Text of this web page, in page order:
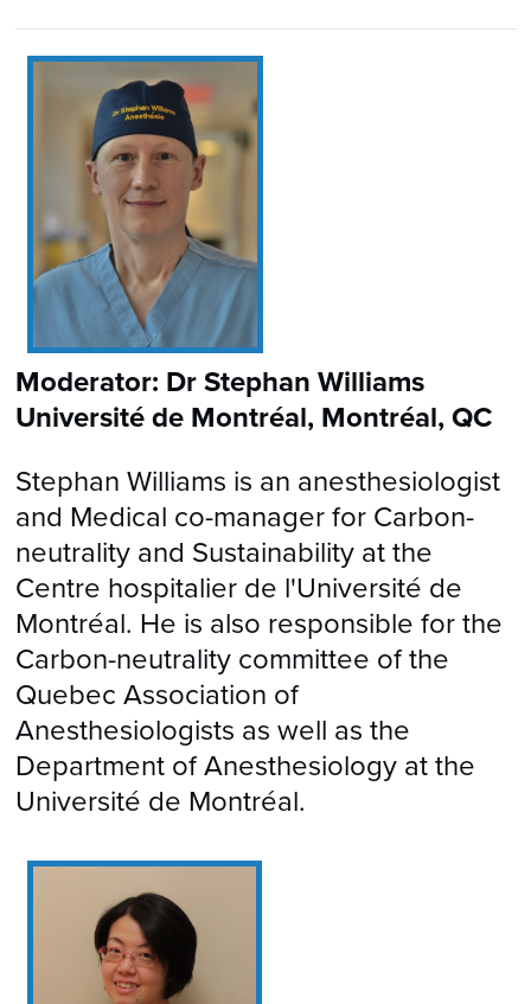
Moderator: Dr Stephan Williams
Université de Montréal, Montréal, QC
Stephan Williams is an anesthesiologist
and Medical co-manager for Carbon-
neutrality and Sustainability at the
Centre hospitalier de l'Université de
Montréal. He is also responsible for the
Carbon-neutrality committee of the
Quebec Association of
Anesthesiologists as well as the
Department of Anesthesiology at the
Université de Montréal.